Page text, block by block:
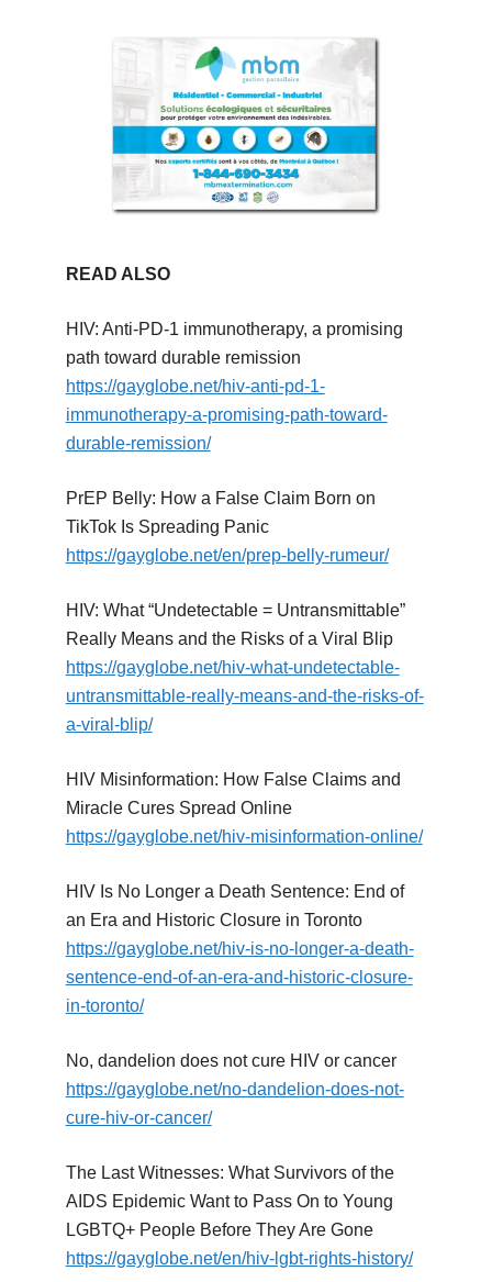
READ ALSO
HIV: Anti-PD-1 immunotherapy, a promising
path toward durable remission
https://gayglobe.net/hiv-anti-pd-1-
immunotherapy-a-promising-path-toward-
durable-remission/
PrEP Belly: How a False Claim Born on
TikTok Is Spreading Panic
https://gayglobe.net/en/prep-belly-rumeur/
HIV: What “Undetectable = Untransmittable”
Really Means and the Risks of a Viral Blip
https://gayglobe.net/hiv-what-undetectable-
untransmittable-really-means-and-the-risks-of-
a-viral-blip/
HIV Misinformation: How False Claims and
Miracle Cures Spread Online
https://gayglobe.net/hiv-misinformation-online/
HIV Is No Longer a Death Sentence: End of
an Era and Historic Closure in Toronto
https://gayglobe.net/hiv-is-no-longer-a-death-
sentence-end-of-an-era-and-historic-closure-
in-toronto/
No, dandelion does not cure HIV or cancer
https://gayglobe.net/no-dandelion-does-not-
cure-hiv-or-cancer/
The Last Witnesses: What Survivors of the
AIDS Epidemic Want to Pass On to Young
LGBTQ+ People Before They Are Gone
https://gayglobe.net/en/hiv-lgbt-rights-history/